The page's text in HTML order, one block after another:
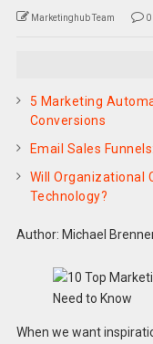
Marketinghub Team 0
5 Marketing
Conversions
Email Sales
Will Organizational
Technology?
Author: Michael
When we want